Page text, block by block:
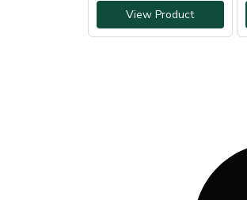
View Product